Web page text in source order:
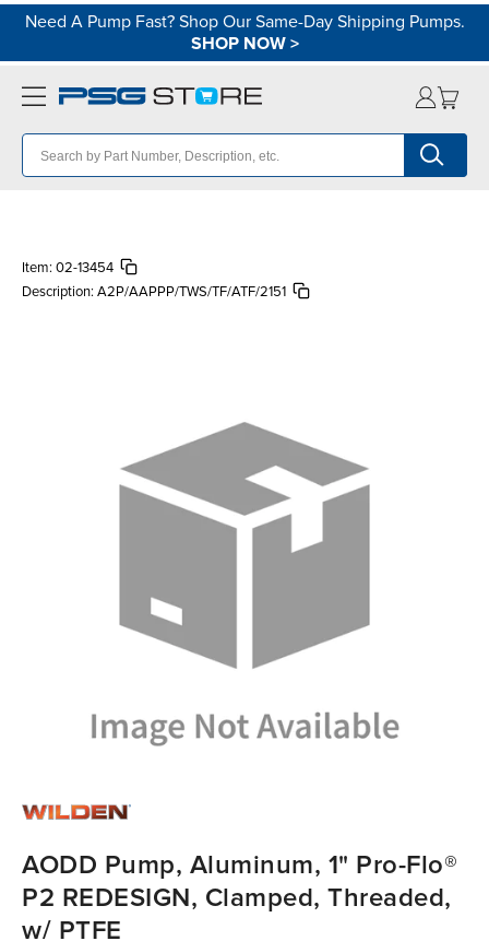
Need A Pump Fast? Shop Our Same-Day Shipping Pumps.
SHOP NOW>
Item: 02-13454
Description: A2P/AAPPP/TWS/TF/ATF/2151
AODD Pump, Aluminum, 1" Pro-Flo®
P2 REDESIGN, Clamped, Threaded,
w/ PTFE